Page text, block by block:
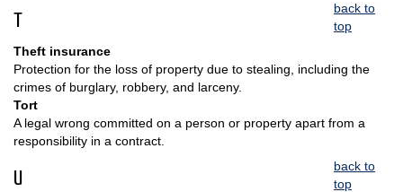
T
back to
top
Theft insurance
Protection for the loss of property due to stealing, including the
crimes of burglary, robbery, and larceny.
Tort
A legal wrong committed on a person or property apart from a
responsibility in a contract.
U
back to
top